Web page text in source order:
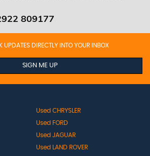
809177
UPDATES DIRECTLY INTO YOUR INBOX
SIGN ME UP
Used CHRYSLER
Used FORD
Used JAGUAR
Used LAND ROVER